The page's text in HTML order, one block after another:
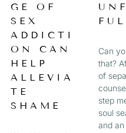
GE OF
SEX
ADDICTI
ON CAN
HELP
ALLEVIA
TE
SHAME
Can
that?
of
step
soul
and